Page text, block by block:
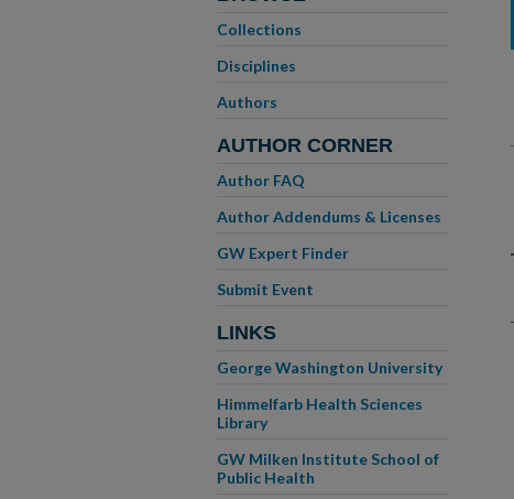
Collections
Disciplines
Authors
AUTHOR CORNER
Author FAQ
Author Addendums & Licenses
GW Expert Finder
Submit Event
LINKS
George Washington University
Himmelfarb Health Sciences
Library
GW Milken Institute School of
Public Health